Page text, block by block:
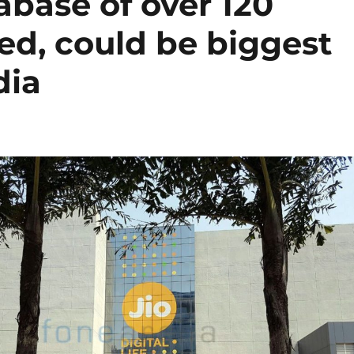
could be biggest